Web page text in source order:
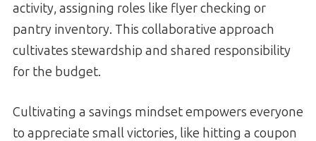
activity, assigning roles like flyer checking or
pantry inventory. This collaborative approach
cultivates stewardship and shared responsibility
for the budget.
Cultivating a savings mindset empowers everyone
to appreciate small victories, like hitting a coupon